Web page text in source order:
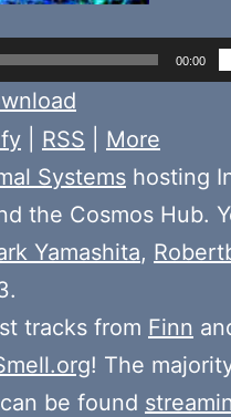
00:00
RSS
More
Systems hosting
the Cosmos Hub.
Yamashita,
tracks from Finn
! The
be found